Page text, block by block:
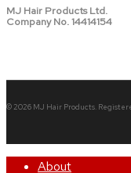
MJ Hair Products Ltd.
Company No. 14414154
© 2026 MJ Hair Products.
Close About